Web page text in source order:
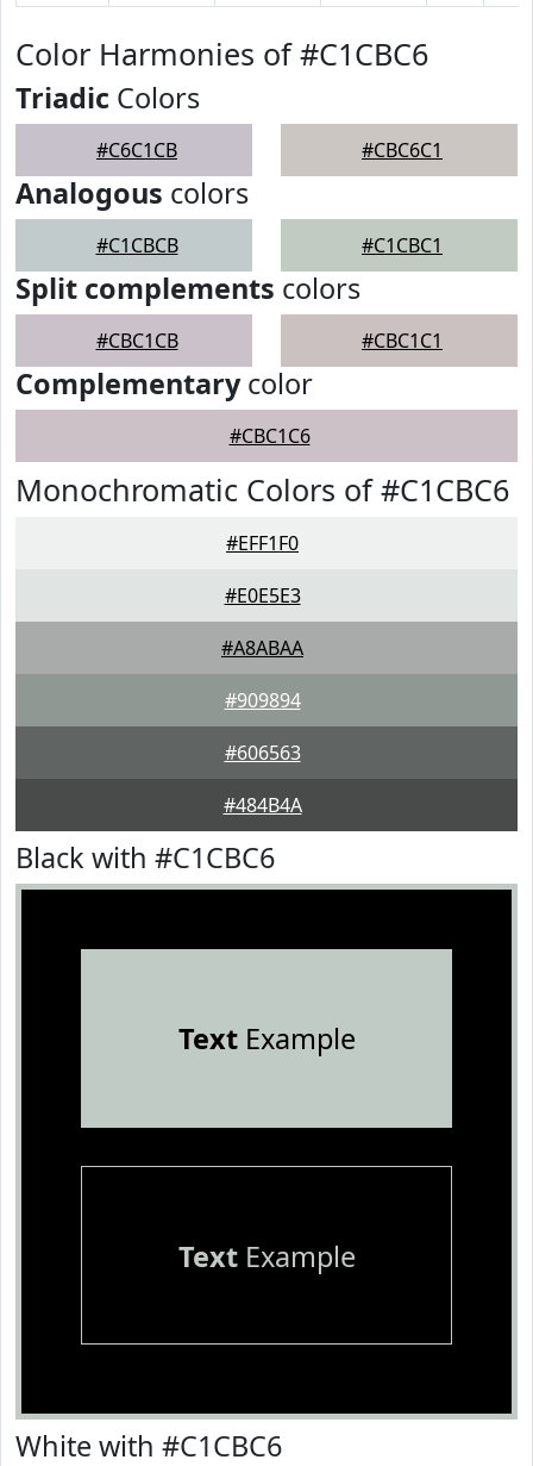
Color Harmonies of #C1CBC6
Triadic Colors
#C6C1CB #CBC6C1
Analogous colors
#C1CBCB #C1CBC1
Split complements colors
#CBC1CB #CBC1C1
Complementarycolor
#CBC1C6
Monochromatic Colors of #C1CBC6
#EFF1F0
#E0E5E3
#A8ABAA
#909894
#606563
#484B4A
Black with #C1CBC6
TextExample
TextExample
White with #C1CBC6